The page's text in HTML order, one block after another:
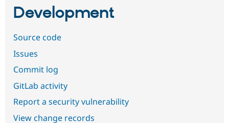
Development
Source code
Issues
Commit log
GitLab activity
Report a security vulnerability
View change records